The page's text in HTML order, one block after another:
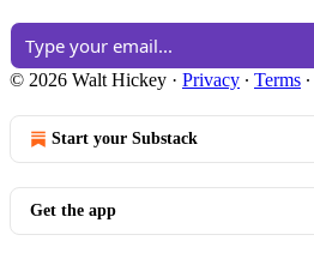
© 2026 Walt Hickey · Privacy ∙ Terms ∙
Start your Substack
Get the app